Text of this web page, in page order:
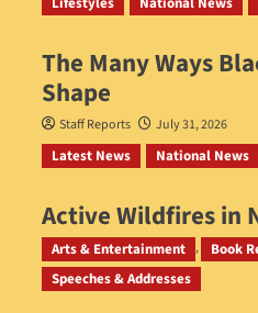
The Many Ways
Shape
Staff Reports July 31, 2026
Latest News National News
Active Wildfires in
Staff Reports July 31, 2026
Arts & Entertainment Book
Speeches & Addresses